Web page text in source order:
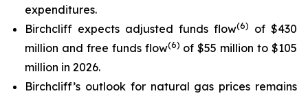
expenditures.
Birchcliff expects adjusted funds flow(6)
of $430
million and free funds flow(6) of $55 million to $105
million in 2026.
Birchcliff’s outlook for natural gas prices remains